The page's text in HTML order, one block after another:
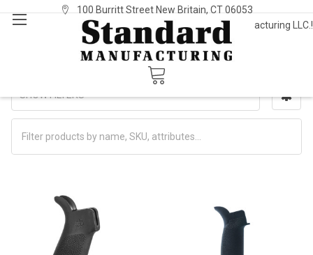
Welcome to Standard Manufacturing LLC.!
100 Burritt Street New Britain, CT 06053
Sign In or Register
Grips
SHOW FILTERS